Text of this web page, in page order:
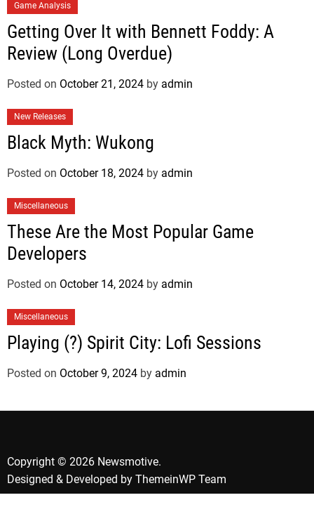
Game Analysis
Getting Over It with Bennett Foddy: A
Review (Long Overdue)
Posted on October 21, 2024 by admin
New Releases
Black Myth: Wukong
Posted on October 18, 2024 by admin
Miscellaneous
These Are the Most Popular Game
Developers
Posted on October 14, 2024 by admin
Miscellaneous
Playing (?) Spirit City: Lofi Sessions
Posted on October 9, 2024 by admin
Copyright © 2026 Newsmotive.
Designed & Developed by ThemeinWP Team